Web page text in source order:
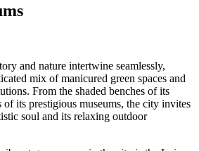
and nature intertwine seamlessly,
mix of manicured green spaces and
From the shaded benches of its
of its prestigious museums, the city invites
soul and its relaxing outdoor